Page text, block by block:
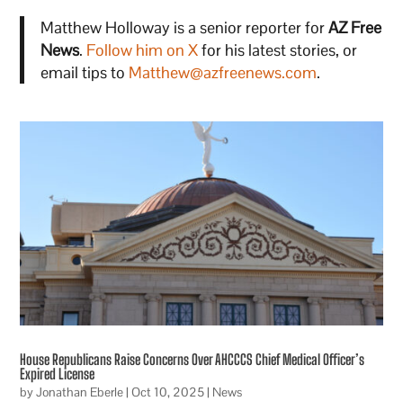
Matthew Holloway is a senior reporter forAZ Free
News. Follow him on Xfor his latest stories, or
email tips to Matthew@azfreenews.com.
House Republicans Raise Concerns Over AHCCCS Chief Medical Officer’s
Expired License
byJonathan Eberle|Oct 10, 2025| News